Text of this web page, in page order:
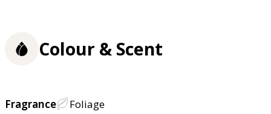
Colour & Scent
Fragrance Foliage